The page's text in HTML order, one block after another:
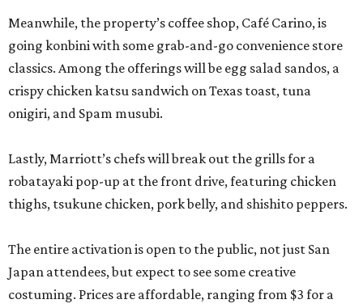
Meanwhile, the property’s coffee shop, Café Carino, is
going konbini with some grab-and-go convenience store
classics. Among the offerings will be egg salad sandos, a
crispy chicken katsu sandwich on Texas toast, tuna
onigiri, and Spam musubi.
Lastly, Marriott’s chefs will break out the grills for a
robatayaki pop-up at the front drive, featuring chicken
thighs, tsukune chicken, pork belly, and shishito peppers.
The entire activation is open to the public, not just San
Japan attendees, but expect to see some creative
costuming. Prices are affordable, ranging from $3 for a